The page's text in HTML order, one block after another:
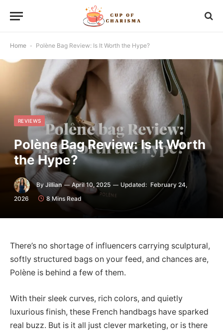
Home - Polène Bag Review: Is It Worth the Hype?
REVIEWS
Polène Bag Review: Is It Worth
the Hype?
By Jillian April 10, 2025 Updated: February 24,
2026
8 Mins Read
There’s no shortage of influencers carrying sculptural,
softly structured bags on your feed, and chances are,
Polène is behind a few of them.
With their sleek curves, rich colors, and quietly
luxurious finish, these French handbags have sparked
real buzz. But is it all just clever marketing, or is there